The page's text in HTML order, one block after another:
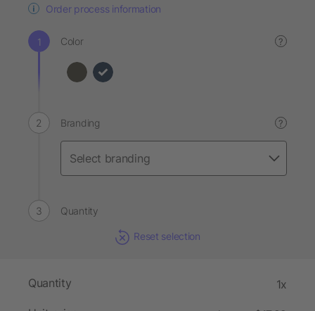
Order process information
Color ?
Branding ?
Quantity
Reset selection
Quantity 1x